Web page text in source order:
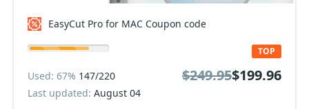
EasyCut Pro for MAC Coupon code
TOP
Used: 67% 147/220
Last updated: August 04
$249.95$199.96